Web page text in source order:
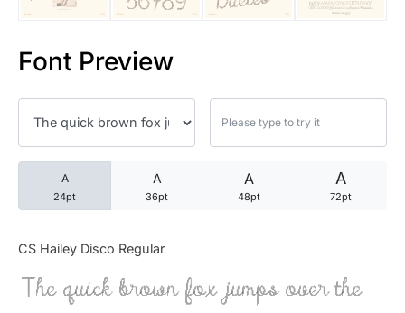
Font Preview
A
24pt
A
36pt
A
48pt
A
72pt
CS Hailey Disco Regular
The quick brown fox jumps over the
25 Robin Williams Quotes
25 David Goggins Quotes
Articles